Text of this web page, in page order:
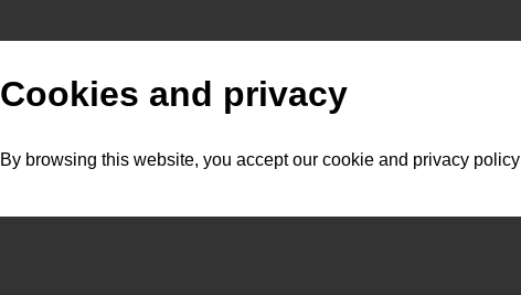
Cookies and privacy
By browsing this website, you accept our cookie and privacy policy